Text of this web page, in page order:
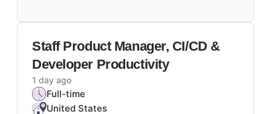
Staff Product Manager, CI/CD &
Developer Productivity
1 day ago
Full-time
United States